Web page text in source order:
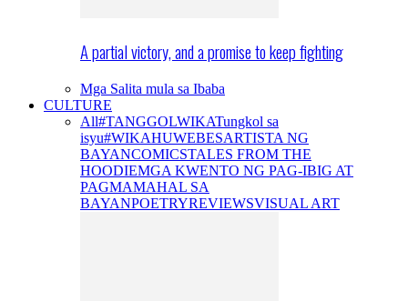
A partial victory, and a promise to keep fighting
Mga Salita mula sa Ibaba
CULTURE
All#TANGGOLWIKATungkol sa
isyu#WIKAHUWEBESARTISTA NG
BAYANCOMICSTALES FROM THE
HOODIEMGA KWENTO NG PAG-IBIG AT
PAGMAMAHAL SA
BAYANPOETRYREVIEWSVISUAL ART